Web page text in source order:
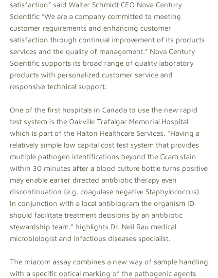
satisfaction” said Walter Schmidt CEO Nova Century
Scientific “We are a company committed to meeting
customer requirements and enhancing customer
satisfaction through continual improvement of its products
services and the quality of management.” Nova Century
Scientific supports its broad range of quality laboratory
products with personalized customer service and
responsive technical support.
One of the first hospitals in Canada to use the new rapid
test system is the Oakville Trafalgar Memorial Hospital
which is part of the Halton Healthcare Services. “Having a
relatively simple low capital cost test system that provides
multiple pathogen identifications beyond the Gram stain
within 30 minutes after a blood culture bottle turns positive
may enable earlier directed antibiotic therapy even
discontinuation (e.g. coagulase negative Staphylococcus).
In conjunction with a local antibiogram the organism ID
should facilitate treatment decisions by an antibiotic
stewardship team.” highlights Dr. Neil Rau medical
microbiologist and infectious diseases specialist.
The miacom assay combines a new way of sample handling
with a specific optical marking of the pathogenic agents